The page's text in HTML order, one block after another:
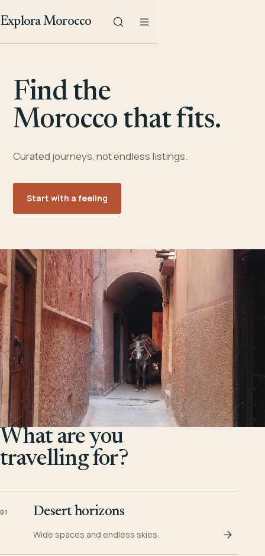
Explora Morocco
Find the
Morocco that fits.
Curated journeys, not endless listings.
Start with a feeling
What are you
travelling for?
01 Desert horizons
Wide spaces and endless skies.